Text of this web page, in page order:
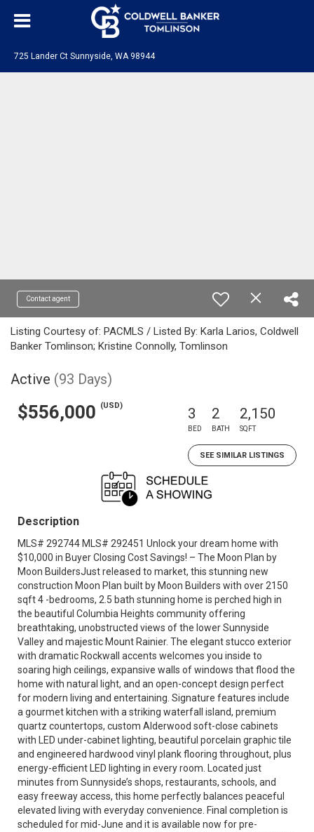
725 Lander Ct Sunnyside, WA 98944
Contact agent
Listing Courtesy of: PACMLS / Listed By: Karla Larios, Coldwell
Banker Tomlinson; Kristine Connolly, Tomlinson
Active (93 Days)
$556,000 (USD) 3
BED
2
BATH
2,150
SQFT
SEE SIMILAR LISTINGS
Description
MLS# 292744 MLS# 292451 Unlock your dream home with
$10,000 in Buyer Closing Cost Savings! – The Moon Plan by
Moon BuildersJust released to market, this stunning new
construction Moon Plan built by Moon Builders with over 2150
sqft 4 -bedrooms, 2.5 bath stunning home is perched high in
the beautiful Columbia Heights community offering
breathtaking, unobstructed views of the lower Sunnyside
Valley and majestic Mount Rainier. The elegant stucco exterior
with dramatic Rockwall accents welcomes you inside to
soaring high ceilings, expansive walls of windows that flood the
home with natural light, and an open-concept design perfect
for modern living and entertaining. Signature features include
a gourmet kitchen with a striking waterfall island, premium
quartz countertops, custom Alderwood soft-close cabinets
with LED under-cabinet lighting, beautiful porcelain graphic tile
and engineered hardwood vinyl plank flooring throughout, plus
energy-efficient LED lighting in every room. Located just
minutes from Sunnyside’s shops, restaurants, schools, and
easy freeway access, this home perfectly balances peaceful
elevated living with everyday convenience. Final completion is
scheduled for mid-June and it is available now for pre-